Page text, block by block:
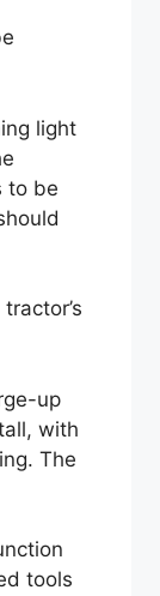
light
to be
up
with
The
tools